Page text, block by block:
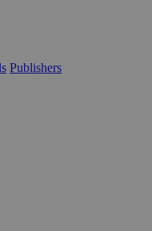
Publishers